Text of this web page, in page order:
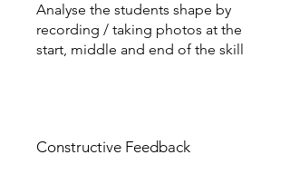
Analyse the students shape by
recording / taking photos at the
start, middle and end of the skill
Constructive Feedback